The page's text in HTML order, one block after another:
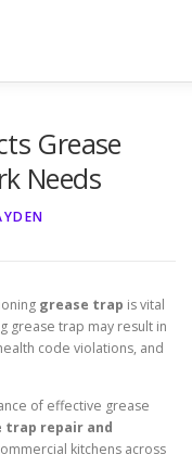
Grease
Needs
grease trap is vital
grease trap may result in
code violations, and
of effective grease
trap repair and
kitchens across